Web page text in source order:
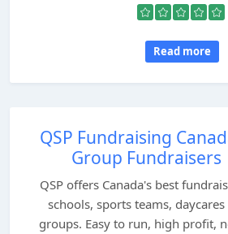
Read more
QSP Fundraising
Group Fundraisers
QSP offers Canada's best
schools, sports teams,
groups. Easy to run, high profit,